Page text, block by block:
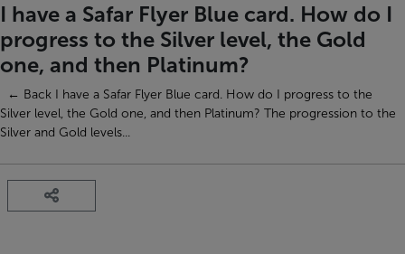
I have a Safar Flyer Blue card. How do I
progress to the Silver level, the Gold
one, and then Platinum?
← Back I have a Safar Flyer Blue card. How do I progress to the
Silver level, the Gold one, and then Platinum? The progression to the
Silver and Gold levels...